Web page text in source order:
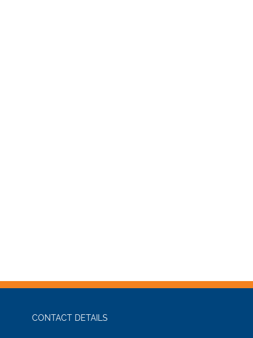
CONTACT DETAILS